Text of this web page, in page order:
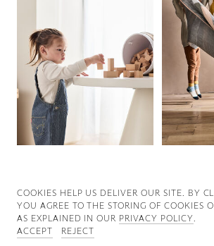
COOKIES ∓ PRIVACY
COOKIES HELP US DELIVER OUR SITE. BY
YOU AGREE TO THE STORING OF COOKIES
AS EXPLAINED IN OUR PRIVACY POLICY.
ACCEPT
REJECT